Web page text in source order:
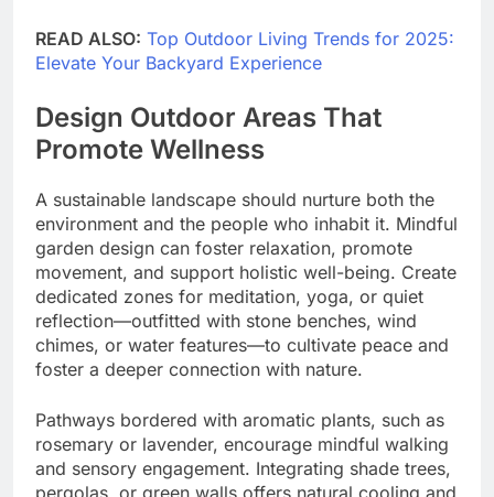
READ ALSO: Top Outdoor Living Trends for 2025:
Elevate Your Backyard Experience
Design Outdoor Areas That
Promote Wellness
A sustainable landscape should nurture both the
environment and the people who inhabit it. Mindful
garden design can foster relaxation, promote
movement, and support holistic well-being. Create
dedicated zones for meditation, yoga, or quiet
reflection—outfitted with stone benches, wind
chimes, or water features—to cultivate peace and
foster a deeper connection with nature.
Pathways bordered with aromatic plants, such as
rosemary or lavender, encourage mindful walking
and sensory engagement. Integrating shade trees,
pergolas, or green walls offers natural cooling and